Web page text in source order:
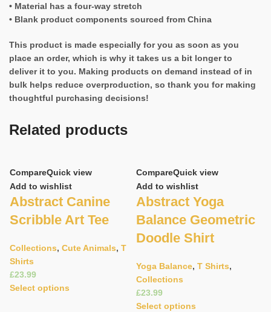
• Material has a four-way stretch
• Blank product components sourced from China
This product is made especially for you as soon as you
place an order, which is why it takes us a bit longer to
deliver it to you. Making products on demand instead of in
bulk helps reduce overproduction, so thank you for making
thoughtful purchasing decisions!
Related products
CompareQuick view
Add to wishlist
Abstract Canine
Scribble Art Tee
Collections, Cute Animals, T
Shirts
£
Select options
CompareQuick view
Add to wishlist
Abstract Yoga
Balance Geometric
Doodle Shirt
Yoga Balance, T Shirts,
Collections
£
Select options